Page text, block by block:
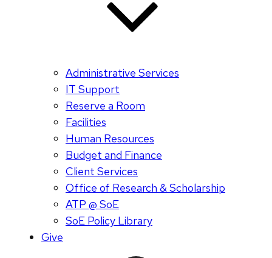
Administrative Services
IT Support
Reserve a Room
Facilities
Human Resources
Budget and Finance
Client Services
Office of Research & Scholarship
ATP @ SoE
SoE Policy Library
Give